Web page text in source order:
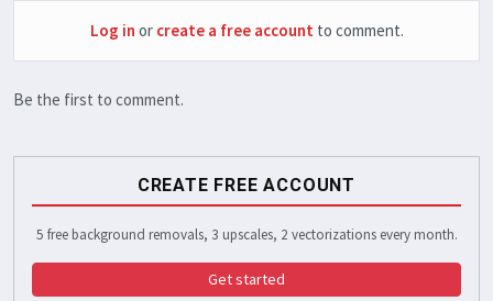
Log in or create a free account to comment.
Be the first to comment.
CREATE FREE ACCOUNT
5 free background removals, 3 upscales, 2 vectorizations every month.
Get started